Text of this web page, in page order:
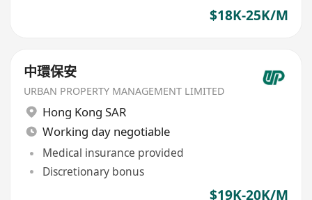
$18K-25K/M
中環保安
URBAN PROPERTY MANAGEMENT LIMITED
Hong Kong SAR
Working day negotiable
Medical insurance provided
Discretionary bonus
$19K-20K/M